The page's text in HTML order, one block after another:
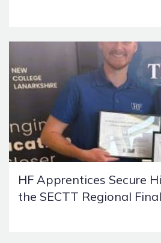
HF Apprentices Secure
the SECTT Regional